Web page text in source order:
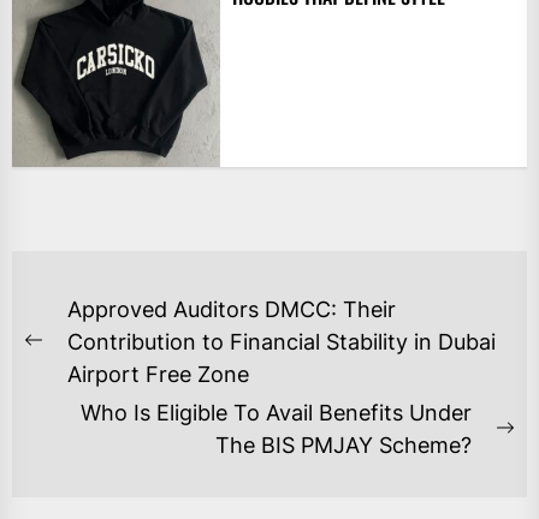
POST
NAVIGATION
Previous
post:
Approved Auditors DMCC: Their
Contribution to Financial Stability in Dubai
Airport Free Zone
Who Is Eligible To Avail Benefits Under
The BIS PMJAY Scheme?